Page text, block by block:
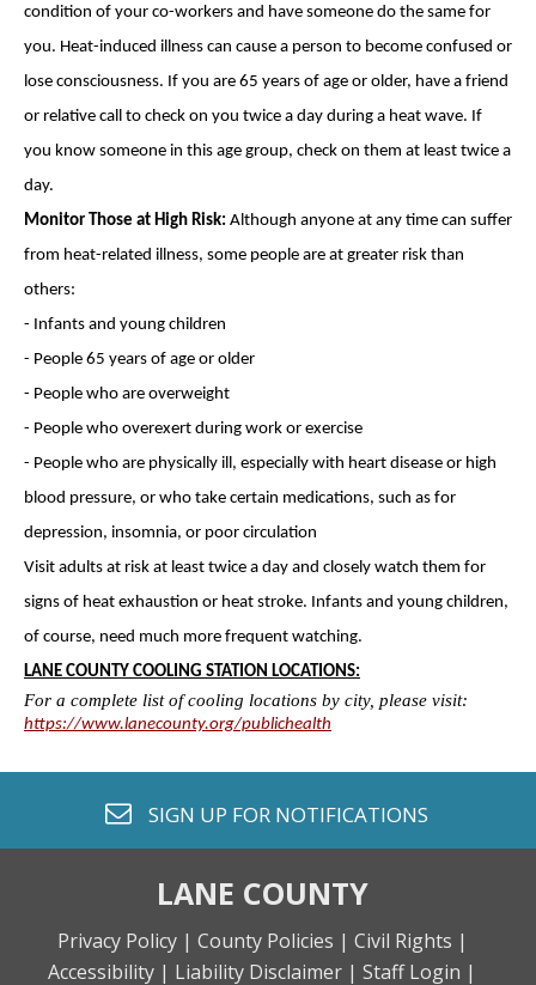
condition of your co-workers and have someone do the same for
you. Heat-induced illness can cause a person to become confused or
lose consciousness. If you are 65 years of age or older, have a friend
or relative call to check on you twice a day during a heat wave. If
you know someone in this age group, check on them at least twice a
day.
Monitor Those at High Risk: Although anyone at any time can suffer
from heat-related illness, some people are at greater risk than
others:
- Infants and young children
- People 65 years of age or older
- People who are overweight
- People who overexert during work or exercise
- People who are physically ill, especially with heart disease or high
blood pressure, or who take certain medications, such as for
depression, insomnia, or poor circulation
Visit adults at risk at least twice a day and closely watch them for
signs of heat exhaustion or heat stroke. Infants and young children,
of course, need much more frequent watching.
LANE COUNTY COOLING STATION LOCATIONS:
For a complete list of cooling locations by city, please visit:
https://www.lanecounty.org/publichealth
envelope o
SIGN UP FOR NOTIFICATIONS
LANE COUNTY
Privacy Policy | County Policies | Civil Rights |
Accessibility | Liability Disclaimer | Staff Login |